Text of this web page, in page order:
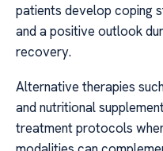
patients develop coping
and a positive outlook
recovery.
Alternative therapies
and nutritional
treatment protocols